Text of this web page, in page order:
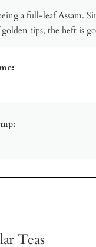
a full-leaf Assam.
tips, the heft is
Teas